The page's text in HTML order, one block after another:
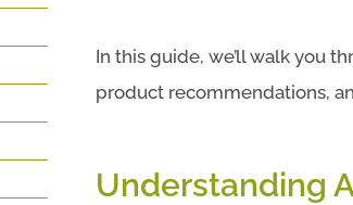
In this guide, we’ll walk you
product recommendations,
Understanding